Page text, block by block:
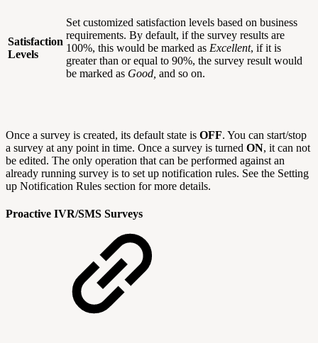
Satisfaction
Levels
Set customized satisfaction levels based on business
requirements. By default, if the survey results are
100%, this would be marked as Excellent, if it is
greater than or equal to 90%, the survey result would
be marked as Good, and so on.
Once a survey is created, its default state is OFF. You can start/stop
a survey at any point in time. Once a survey is turned ON, it can not
be edited. The only operation that can be performed against an
already running survey is to set up notification rules. See the Setting
up Notification Rules section for more details.
Proactive IVR/SMS Surveys